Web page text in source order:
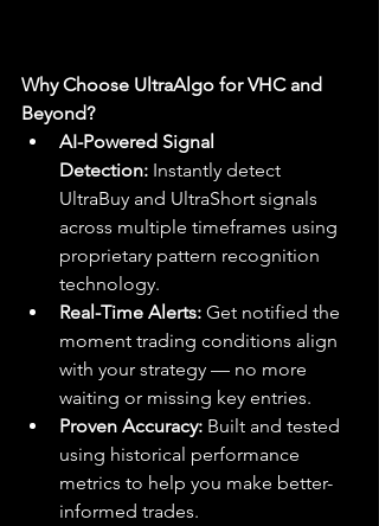
Why Choose UltraAlgo for VHC and
Beyond?
AI-Powered Signal
Detection: Instantly detect
UltraBuy and UltraShort signals
across multiple timeframes using
proprietary pattern recognition
technology.
Real-Time Alerts: Get notified the
moment trading conditions align
with your strategy — no more
waiting or missing key entries.
Proven Accuracy: Built and tested
using historical performance
metrics to help you make better-
informed trades.